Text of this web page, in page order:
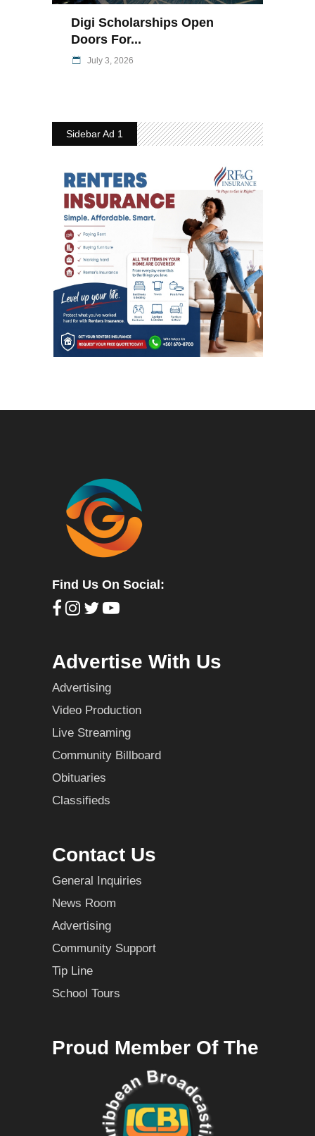
Digi Scholarships Open
Doors For...
July 3, 2026
Sidebar Ad 1
Find Us On Social:
Advertise With Us
Advertising
Video Production
Live Streaming
Community Billboard
Obituaries
Classifieds
Contact Us
General Inquiries
News Room
Advertising
Community Support
Tip Line
School Tours
Proud Member Of The